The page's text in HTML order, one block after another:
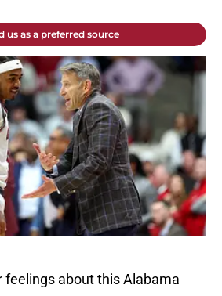
us as a preferred source
feelings about this Alabama